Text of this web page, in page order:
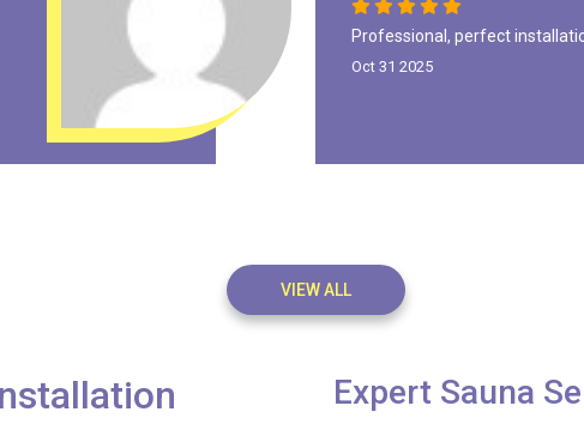
Professional, perfect
Oct 31 2025
VIEW ALL
Expert Sauna